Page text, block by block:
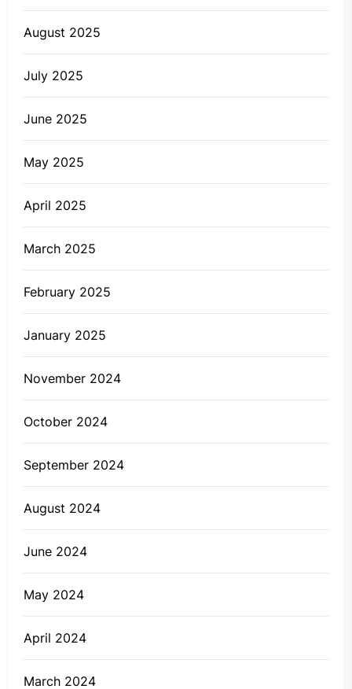
August 2025
July 2025
June 2025
May 2025
April 2025
March 2025
February 2025
January 2025
November 2024
October 2024
September 2024
August 2024
June 2024
May 2024
April 2024
March 2024